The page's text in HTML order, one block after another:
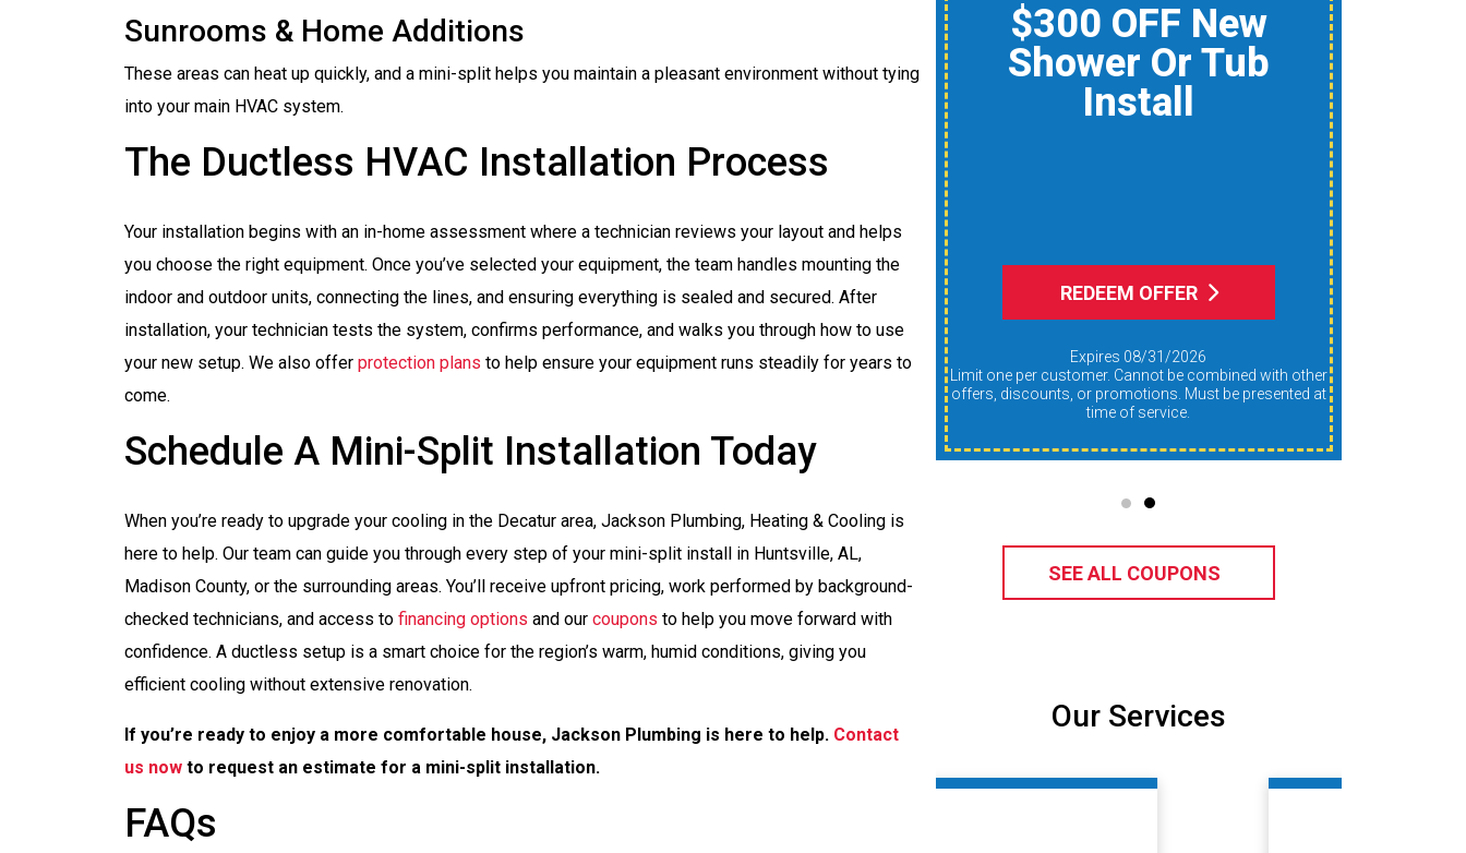
Sunrooms & Home Additions
These areas can heat up quickly, and a mini-split helps you maintain a pleasant environment without tying
into your main HVAC system.
The Ductless HVAC Installation Process
Your installation begins with an in-home assessment where a technician reviews your layout and helps
you choose the right equipment. Once you’ve selected your equipment, the team handles mounting the
indoor and outdoor units, connecting the lines, and ensuring everything is sealed and secured. After
installation, your technician tests the system, confirms performance, and walks you through how to use
your new setup. We also offer protection plans to help ensure your equipment runs steadily for years to
come.
Schedule A Mini-Split Installation Today
When you’re ready to upgrade your cooling in the Decatur area, Jackson Plumbing, Heating & Cooling is
here to help. Our team can guide you through every step of your mini-split install in Huntsville, AL,
Madison County, or the surrounding areas. You’ll receive upfront pricing, work performed by background-
checked technicians, and access to financing options and our coupons to help you move forward with
confidence. A ductless setup is a smart choice for the region’s warm, humid conditions, giving you
efficient cooling without extensive renovation.
If you’re ready to enjoy a more comfortable house, Jackson Plumbing is here to help. Contact
us now to request an estimate for a mini-split installation.
FAQs
Shower Or Tub
REDEEM OFFER
Expires 08/31/2026
$150 Off A Whole-
Home Air Quality
Product
REDEEM OFFER
Expires 08/31/2026
offers, discounts, or promotions. Must be presented at
time of service.
SEE ALL COUPONS
Our Services